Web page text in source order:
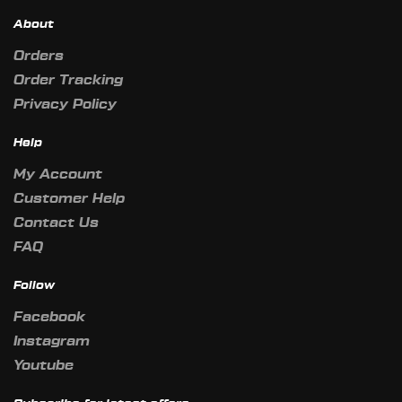
About
Orders
Order Tracking
Privacy Policy
Help
My Account
Customer Help
Contact Us
FAQ
Follow
Facebook
Instagram
Youtube